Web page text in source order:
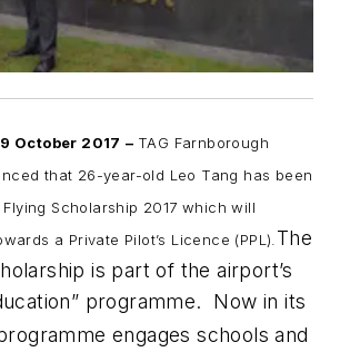
9 October 2017 – TAG Farnborough
that 26-year-old Leo Tang has been
Scholarship 2017 which will
a Private Pilot’s Licence (PPL).The
is part of the airport’s
programme. Now in its
engages schools and